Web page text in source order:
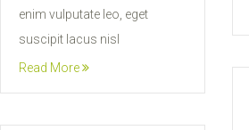
enim vulputate leo, eget
suscipit lacus nisl
Read More